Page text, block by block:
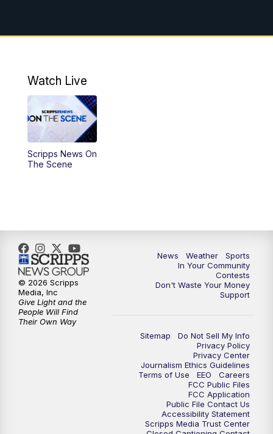
Watch Live
Scripps News On
The Scene
News Weather
Sports
In Your Community
Contests
Don't Waste Your Money
Support
Sitemap
Do Not Sell My Info
Privacy Policy
Privacy Center
Journalism Ethics Guidelines
Terms of Use
EEO
Careers
FCC Public Files
FCC Application
Public File Contact Us
Accessibility Statement
Scripps Media Trust Center
© 2026 Scripps
Media, Inc
Give Light and the
People Will Find
Their Own Way